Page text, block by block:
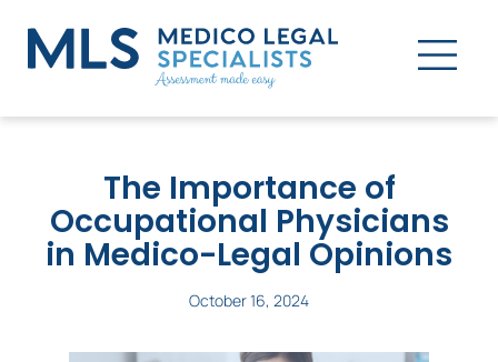
The Importance of
Occupational Physicians
in Medico-Legal Opinions
October 16, 2024